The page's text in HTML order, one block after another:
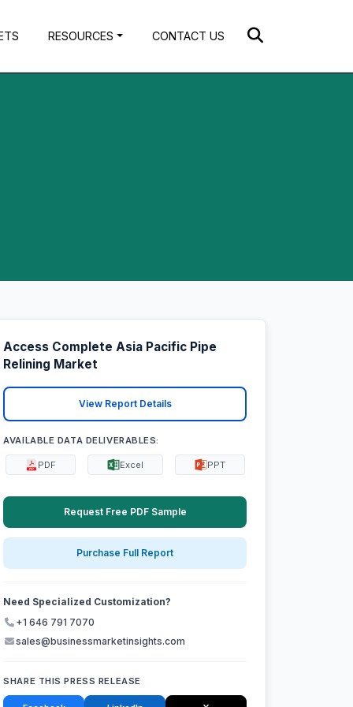
RESOURCES CONTACT US
Access Complete Asia Pacific Pipe
Relining Market
View Report Details
AVAILABLE DATA DELIVERABLES:
PDF Excel PPT
Request Free PDF Sample
Purchase Full Report
Need Specialized Customization?
+1 646 791 7070
sales@businessmarketinsights.com
SHARE THIS PRESS RELEASE